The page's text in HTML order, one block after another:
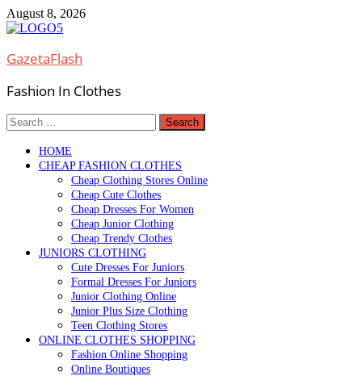
Skip
to
August 8, 2026
GazetaFlash
Fashion In Clothes
Search
for:
HOME
CHEAP FASHION CLOTHES
Cheap Clothing Stores Online
Cheap Cute Clothes
Cheap Dresses For Women
Cheap Junior Clothing
Cheap Trendy Clothes
JUNIORS CLOTHING
Cute Dresses For Juniors
Formal Dresses For Juniors
Junior Clothing Online
Junior Plus Size Clothing
Teen Clothing Stores
ONLINE CLOTHES SHOPPING
Fashion Online Shopping
Online Boutiques